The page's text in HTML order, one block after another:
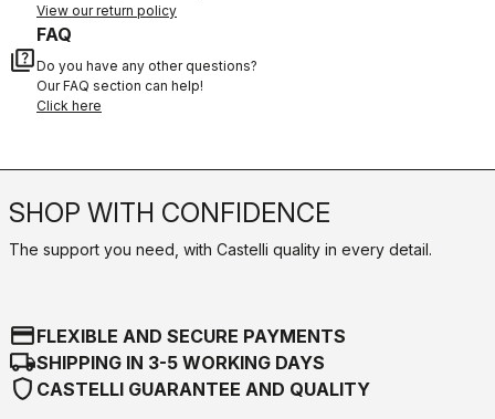
View our return policy
quiz
FAQ
Do you have any other questions?
Our FAQ section can help!
Click here
SHOP WITH CONFIDENCE
The support you need, with Castelli quality in every detail.
credit_cardFLEXIBLE AND SECURE PAYMENTS
local_shippingSHIPPING IN 3-5 WORKING DAYS
shield CASTELLI GUARANTEE AND QUALITY